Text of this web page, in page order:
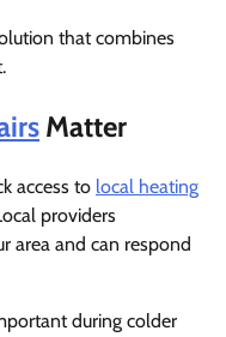
that combines
Matter
access to local heating
providers
area and can respond
during colder